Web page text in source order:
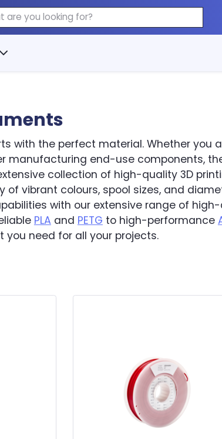
with the perfect material. Whether you
manufacturing end-use components,
collection of high-quality 3D
of vibrant colours, spool sizes, and
with our extensive range of
PLA and PETG to high-performance
you need for all your projects.